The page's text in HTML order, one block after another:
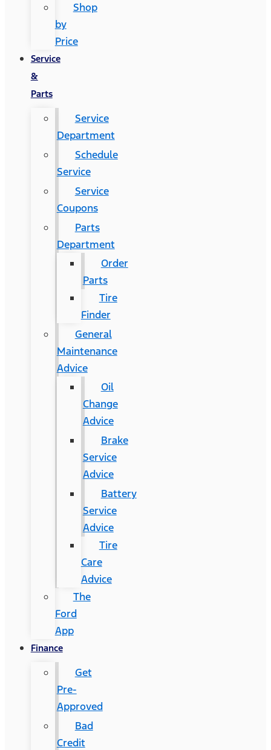
Shop
by
Price
Service
&
Parts
Service
Department
Schedule
Service
Service
Coupons
Parts
Department
Order
Parts
Tire
Finder
General
Maintenance
Advice
Oil
Change
Advice
Brake
Service
Advice
Battery
Service
Advice
Tire
Care
Advice
The
Ford
App
Finance
Get
Pre-
Approved
Bad
Credit